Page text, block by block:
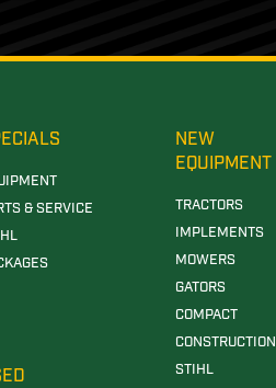
& SERVICE
NEW
EQUIPMENT
TRACTORS
IMPLEMENTS
MOWERS
GATORS
COMPACT
CONSTRUCTION
STIHL